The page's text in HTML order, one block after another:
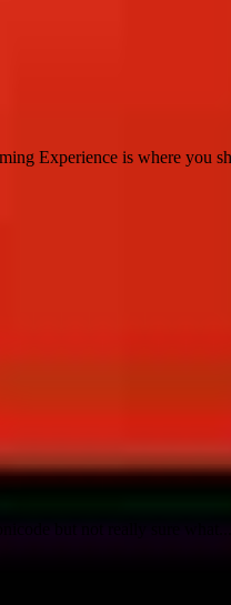
Experience is where you